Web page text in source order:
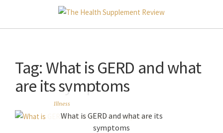
Tag:What is GERD and what
are its symptoms
Illness
What is GERD and what are its
symptoms